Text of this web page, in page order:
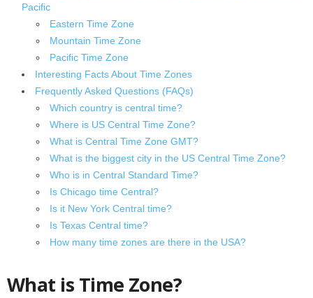
Pacific
Eastern Time Zone
Mountain Time Zone
Pacific Time Zone
Interesting Facts About Time Zones
Frequently Asked Questions (FAQs)
Which country is central time?
Where is US Central Time Zone?
What is Central Time Zone GMT?
What is the biggest city in the US Central Time Zone?
Who is in Central Standard Time?
Is Chicago time Central?
Is it New York Central time?
Is Texas Central time?
How many time zones are there in the USA?
What is Time Zone?